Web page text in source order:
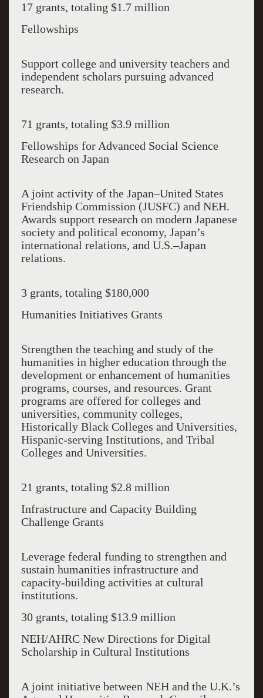
17 grants, totaling $1.7 million
Fellowships
Support college and university teachers and
independent scholars pursuing advanced
research.
71 grants, totaling $3.9 million
Fellowships for Advanced Social Science
Research on Japan
A joint activity of the Japan–United States
Friendship Commission (JUSFC) and NEH.
Awards support research on modern Japanese
society and political economy, Japan’s
international relations, and U.S.–Japan
relations.
3 grants, totaling $180,000
Humanities Initiatives Grants
Strengthen the teaching and study of the
humanities in higher education through the
development or enhancement of humanities
programs, courses, and resources. Grant
programs are offered for colleges and
universities, community colleges,
Historically Black Colleges and Universities,
Hispanic-serving Institutions, and Tribal
Colleges and Universities.
21 grants, totaling $2.8 million
Infrastructure and Capacity Building
Challenge Grants
Leverage federal funding to strengthen and
sustain humanities infrastructure and
capacity-building activities at cultural
institutions.
30 grants, totaling $13.9 million
NEH/AHRC New Directions for Digital
Scholarship in Cultural Institutions
A joint initiative between NEH and the U.K.’s